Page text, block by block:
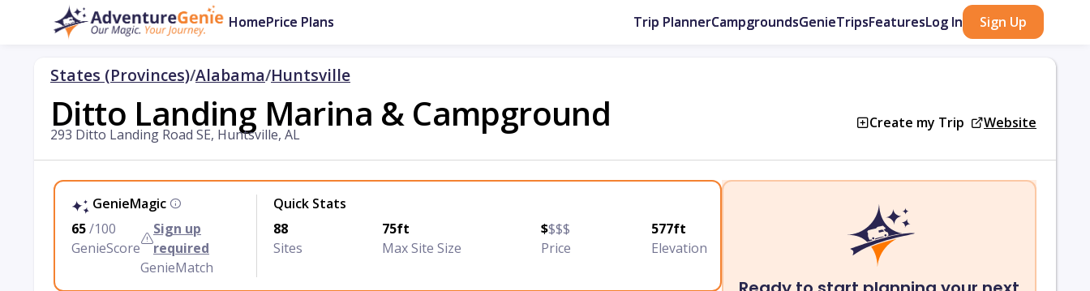
HomePrice Plans Trip PlannerCampgroundsGenieTripsFeaturesLog In Sign Up
States (Provinces)/Alabama/Huntsville
Ditto Landing Marina & Campground
293 Ditto Landing Road SE, Huntsville, AL
Create my Trip Website
GenieMagic
65/100
GenieScore
Sign up
required
GenieMatch
Quick Stats
88
Sites
75ft
Max Site Size
$$$$
Price
577ft
Elevation